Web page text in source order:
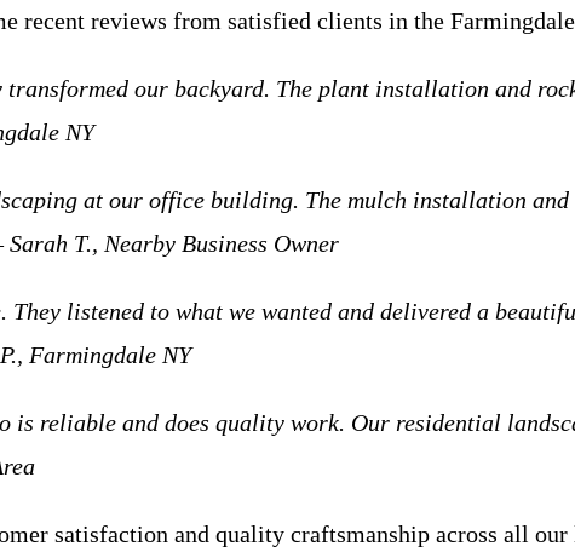
recent reviews from satisfied clients in the
our backyard. The plant installation and
NY
at our office building. The mulch installation
T., Nearby Business Owner
They listened to what we wanted and delivered a
Farmingdale NY
is reliable and does quality work. Our residential
satisfaction and quality craftsmanship across all our